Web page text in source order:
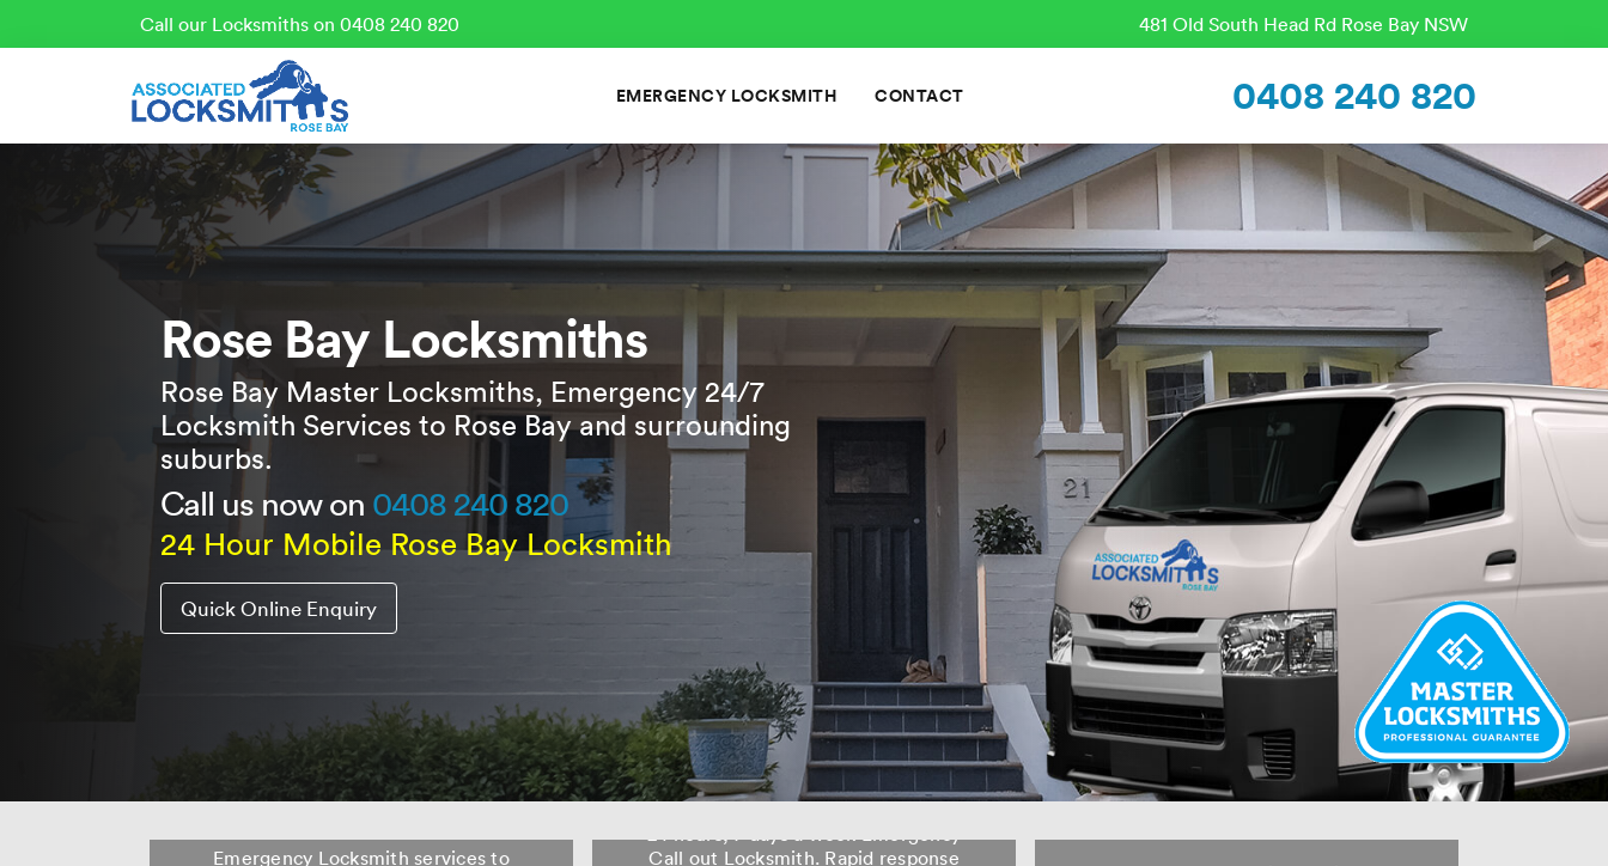
Call our Locksmiths on 0408 240 820 481 Old South Head Rd Rose Bay NSW
EMERGENCY LOCKSMITH CONTACT 0408 240 820
Rose Bay Locksmiths
Rose Bay Master Locksmiths, Emergency 24/7
Locksmith Services to Rose Bay and surrounding
suburbs.
Call us now on 0408 240 820
24 Hour Mobile Rose Bay Locksmith
Quick Online Enquiry
Rose Bay Locksmith
Emergency Locksmith services to
24 Hour Locksmith Rose Bay
24 hours, 7 days a week Emergency
Call out Locksmith. Rapid response
Lock Replacements and